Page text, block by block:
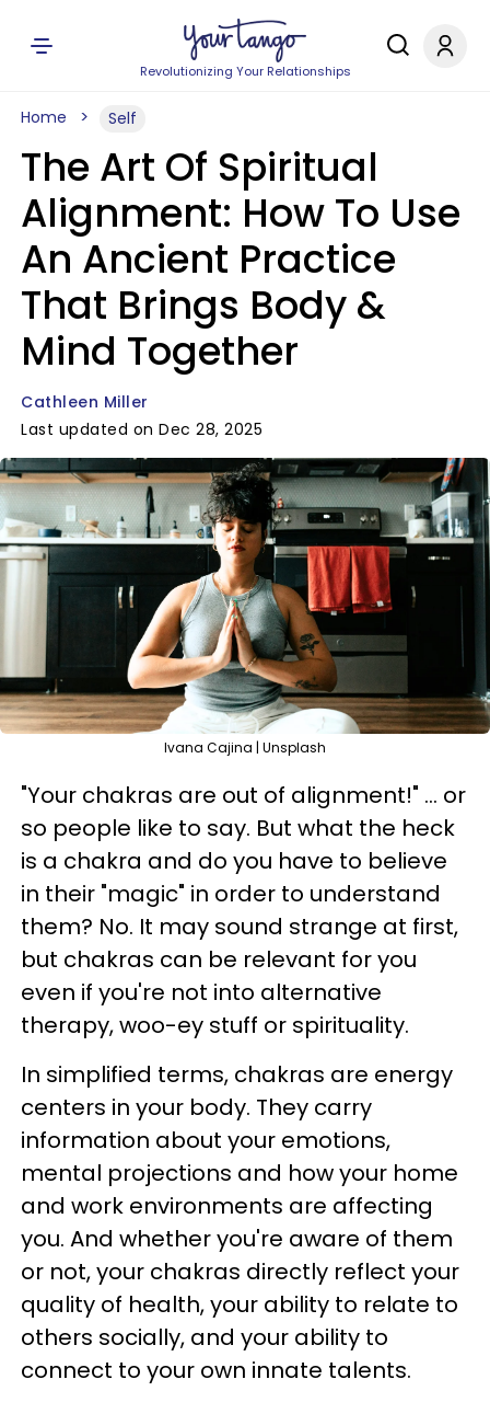
Revolutionizing Your Relationships
Home Self
The Art Of Spiritual
Alignment: How To Use
An Ancient Practice
That Brings Body &
Mind Together
Cathleen Miller
Last updated on Dec 28, 2025
Ivana Cajina | Unsplash
"Your chakras are out of alignment!" ... or
so people like to say. But what the heck
is a chakra and do you have to believe
in their "magic" in order to understand
them? No. It may sound strange at first,
but chakras can be relevant for you
even if you're not into alternative
therapy, woo-ey stuff or spirituality.
In simplified terms, chakras are energy
centers in your body. They carry
information about your emotions,
mental projections and how your home
and work environments are affecting
you. And whether you're aware of them
or not, your chakras directly reflect your
quality of health, your ability to relate to
others socially, and your ability to
connect to your own innate talents.